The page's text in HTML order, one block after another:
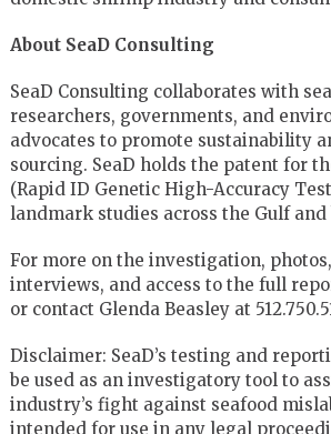
About SeaD Consulting
SeaD Consulting collaborates with
researchers, governments, and
advocates to promote sustainability
sourcing. SeaD holds the patent for
(Rapid ID Genetic High-Accuracy
landmark studies across the Gulf and
For more on the investigation,
interviews, and access to the full
or contact Glenda Beasley at
Disclaimer: SeaD’s testing and
be used as an investigatory tool to
industry’s fight against seafood
intended for use in any legal